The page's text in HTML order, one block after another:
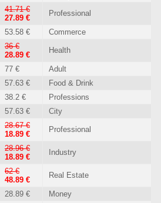
41.71 €
27.89 €
Professional
53.58 € Commerce
36 €
28.89 €
Health
77 €
Adult
57.63 €
Food & Drink
38.2 €
Professions
57.63 € City
28.67 €
18.89 €
Professional
28.96 €
18.89 €
Industry
62 €
48.89 €
Real Estate
28.89 € Money